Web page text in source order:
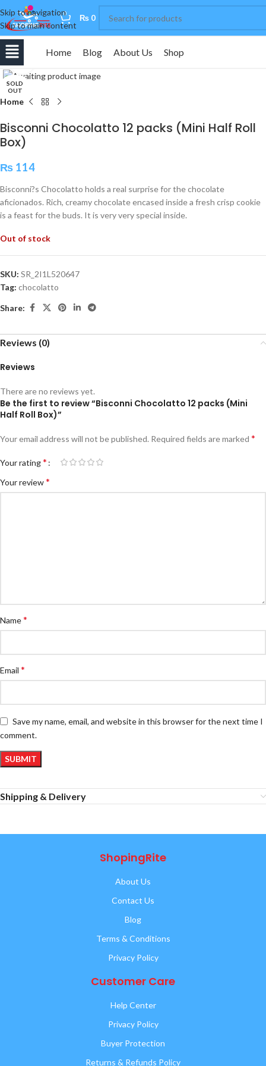
Skip to navigation
Skip to main content
0 ₨ 0
Home Blog About Us Shop
SOLD
OUT
Home
Bisconni Chocolatto 12 packs (Mini Half Roll
Box)
₨ 114
Bisconni?s Chocolatto holds a real surprise for the chocolate
aficionados. Rich, creamy chocolate encased inside a fresh crisp cookie
is a feast for the buds. It is very very special inside.
Out of stock
SKU: SR_2I1L520647
Tag: chocolatto
Share:
Reviews (0)
Reviews
There are no reviews yet.
Be the first to review “Bisconni Chocolatto 12 packs (Mini
Half Roll Box)”
Your email address will not be published. Required fields are marked *
Your rating*
Your review*
Name*
Email *
Save my name, email, and website in this browser for the next time I
comment.
Shipping & Delivery
ShopingRite
About Us
Contact Us
Blog
Terms & Conditions
Privacy Policy
Customer Care
Help Center
Privacy Policy
Buyer Protection
Returns & Refunds Policy